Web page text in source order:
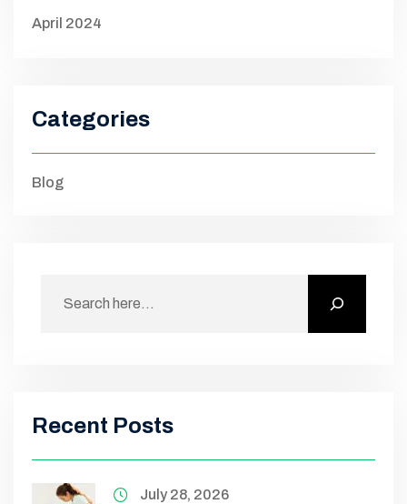
April 2024
Categories
Blog
Recent Posts
July 28, 2026